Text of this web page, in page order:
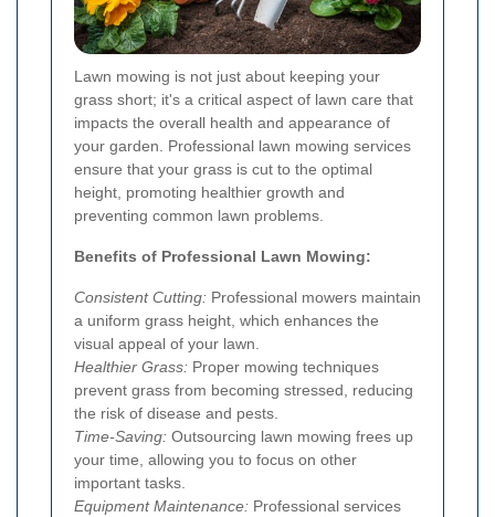
Lawn mowing is not just about keeping your
grass short; it's a critical aspect of lawn care that
impacts the overall health and appearance of
your garden. Professional lawn mowing services
ensure that your grass is cut to the optimal
height, promoting healthier growth and
preventing common lawn problems.
Benefits of Professional Lawn Mowing:
Consistent Cutting: Professional mowers maintain
a uniform grass height, which enhances the
visual appeal of your lawn.
Healthier Grass: Proper mowing techniques
prevent grass from becoming stressed, reducing
the risk of disease and pests.
Time-Saving: Outsourcing lawn mowing frees up
your time, allowing you to focus on other
important tasks.
Equipment Maintenance: Professional services